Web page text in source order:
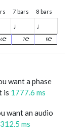
7 bars 8 bars
♩ ♩
6 7 8
want a phase
is 1777.6 ms
want an audio
312.5 ms